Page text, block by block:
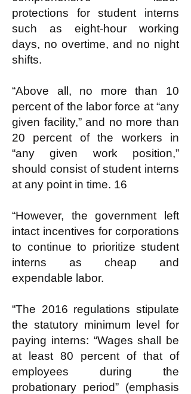
protections for student interns
such as eight-hour working
days, no overtime, and no night
shifts.
“Above all, no more than 10
percent of the labor force at “any
given facility,” and no more than
20 percent of the workers in
“any given work position,”
should consist of student interns
at any point in time. 16
“However, the government left
intact incentives for corporations
to continue to prioritize student
interns as cheap and
expendable labor.
“The 2016 regulations stipulate
the statutory minimum level for
paying interns: “Wages shall be
at least 80 percent of that of
employees during the
probationary period” (emphasis